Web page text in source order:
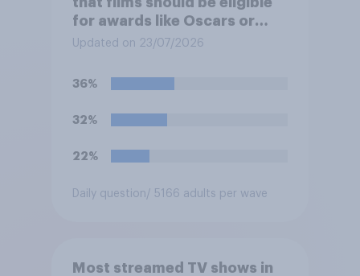
for awards like Oscars or
Baftas if they are made with
intelligence (AI)?
Updated on 23/07/2026
36%
32%
22%
Daily question / 5166 adults per wave
Most streamed TV shows in